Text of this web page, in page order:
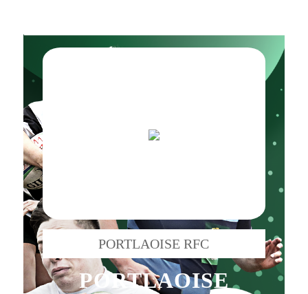
PORTLAOISE RFC
PORTLAOISE